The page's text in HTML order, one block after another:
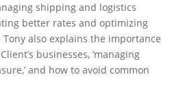
shipping and logistics
better rates and optimizing
also explains the importance
businesses, ‘managing
and how to avoid common